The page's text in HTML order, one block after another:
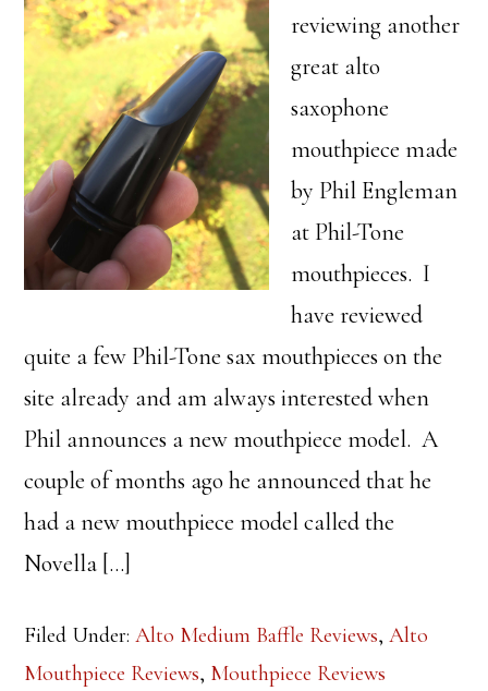
reviewing another
great alto
saxophone
mouthpiece made
by Phil Engleman
at Phil-Tone
mouthpieces. I
have reviewed
quite a few Phil-Tone sax mouthpieces on the
site already and am always interested when
Phil announces a new mouthpiece model. A
couple of months ago he announced that he
had a new mouthpiece model called the
Novella […]
Filed Under:Alto Medium Baffle Reviews,Alto
Mouthpiece Reviews, Mouthpiece Reviews